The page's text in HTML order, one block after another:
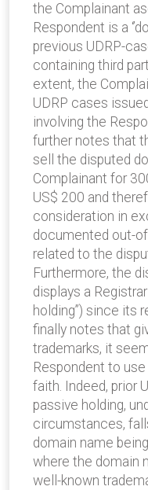
the Complainant
Respondent is a
previous UDRP-
containing third
extent, the
UDRP cases
involving the
further notes that
sell the disputed
Complainant for
US$ 200 and
consideration in
documented out-
related to the
Furthermore, the
displays a
holding”) since its
finally notes that
trademarks, it
Respondent to
faith. Indeed, prior
passive holding,
circumstances,
domain name
where the domain
well-known